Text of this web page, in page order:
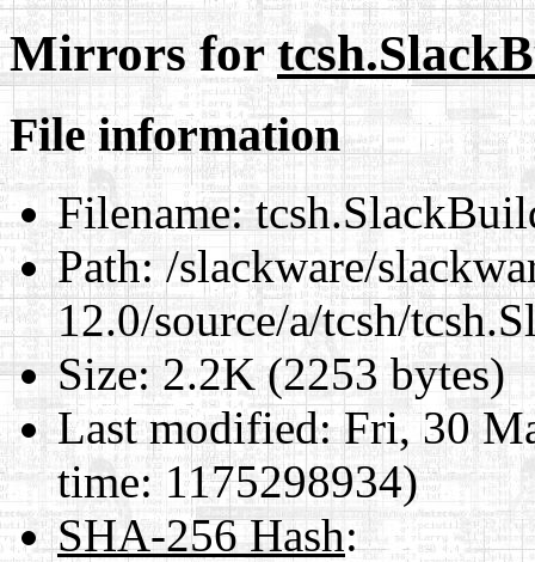
Mirrors for
File information
Filename:
Path:/slackware/
12.0/source/a/tcsh/
Size:2.2K (2253 bytes)
Last modified:Fri, 30
time: 1175298934)
SHA-256 Hash: